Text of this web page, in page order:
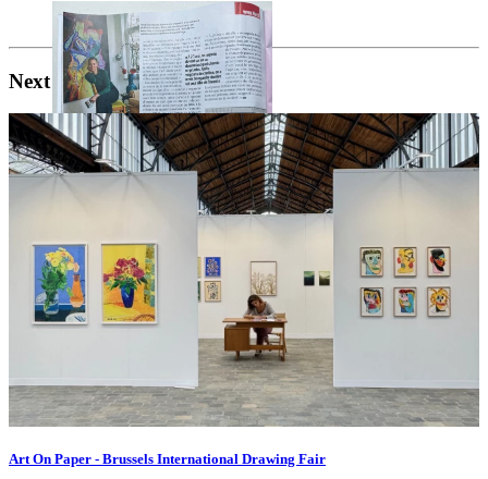
Next projects
Art On Paper - Brussels International Drawing Fair